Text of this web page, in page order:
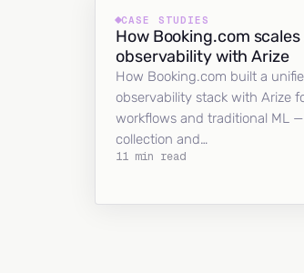
CASE STUDIES
How Booking.com scales
observability with Arize
How Booking.com built a
observability stack with Arize
workflows and traditional ML
collection and…
11 min read